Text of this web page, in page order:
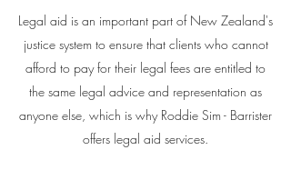
Legal aid is an important part of New Zealand's
justice system to ensure that clients who cannot
afford to pay for their legal fees are entitled to
the same legal advice and representation as
anyone else, which is why Roddie Sim - Barrister
offers legal aid services.